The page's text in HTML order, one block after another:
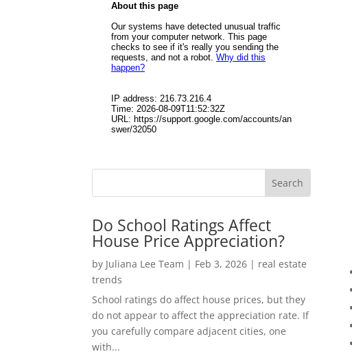
Do School Ratings Affect
House Price Appreciation?
by Juliana Lee Team | Feb 3, 2026 | real estate
trends
School ratings do affect house prices, but they
do not appear to affect the appreciation rate. If
you carefully compare adjacent cities, one
with...